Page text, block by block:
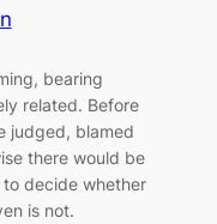
bearing
related. Before
judged, blamed
there would be
decide whether
is not.